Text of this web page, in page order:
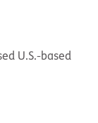
U.S.-based